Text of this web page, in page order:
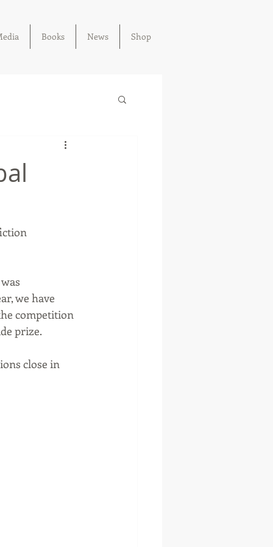
Books News Shop
we have
competition
prize.
close in